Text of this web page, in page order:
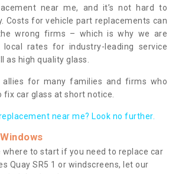
near me, and it’s not hard to
Costs for vehicle part replacements can
wrong firms – which is why we are
rates for industry-leading service
as high quality glass.
allies for many families and firms who
car glass at short notice.
near me? Look no further.
where to start if you need to replace car
Quay SR5 1 or windscreens, let our